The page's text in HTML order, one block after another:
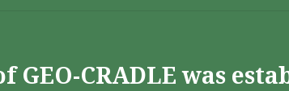
GEO-CRADLE was